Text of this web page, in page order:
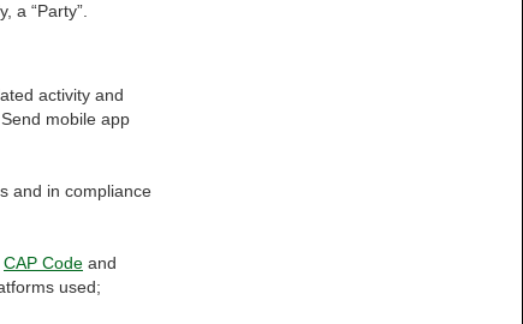
a “Party”.
activity and
mobile app
and in compliance
CAP Code and
used;